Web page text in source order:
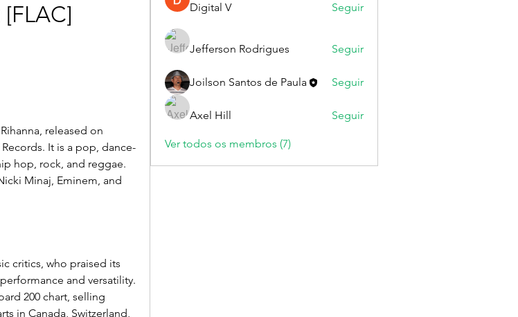
It is a pop, dance-
hop, rock, and reggae.
Minaj, Eminem, and
and versatility.
200 chart, selling
in Canada, Switzerland,
Digital V Seguir
Jefferson Rodrigues Seguir
Joilson Santos de Paula Seguir
Axel Hill Seguir
Ver todos os membros (7)